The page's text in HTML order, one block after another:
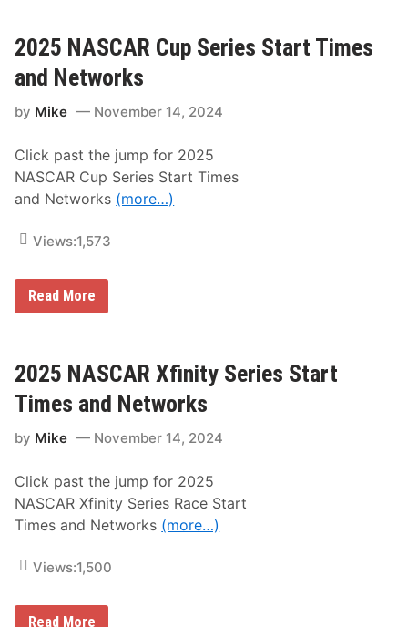
n
a
9
9
A
f
a
R
o
m
o
1
7
5
o
r
t
s
a
s
I
n
t
s
S
q
r
e
W
h
C
v
r
a
o
h
2025 NASCAR Cup Series Start Times
and Networks
by Mike November 14, 2024
Click past the jump for 2025
NASCAR Cup Series Start Times
and Networks (more…)
Views:1,573
2
0
A
S
C
A
C
S
e
r
i
S
a
r
Read More
2025 NASCAR Xfinity Series Start
Times and Networks
by Mike November 14, 2024
Click past the jump for 2025
NASCAR Xfinity Series Race Start
Times and Networks (more…)
Views:1,500
2Read More